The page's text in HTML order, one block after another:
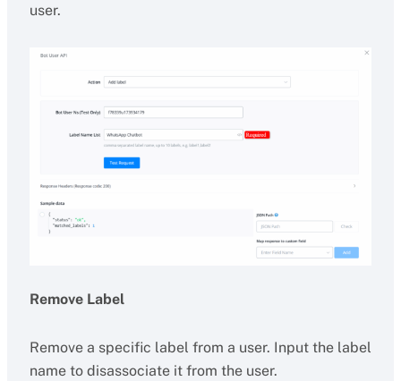
user.
Remove Label
Remove a specific label from a user. Input the label
name to disassociate it from the user.